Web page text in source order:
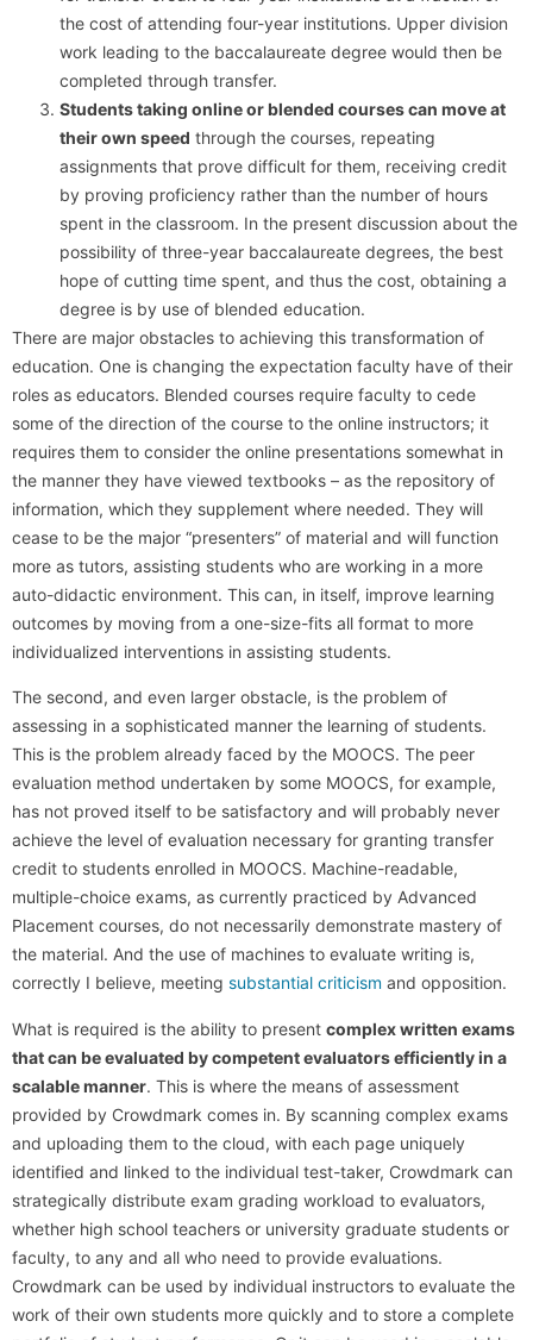
the cost of attending four-year institutions. Upper division
work leading to the baccalaureate degree would then be
completed through transfer.
Students taking online or blended courses can move at
their own speed through the courses, repeating
assignments that prove difficult for them, receiving credit
by proving proficiency rather than the number of hours
spent in the classroom. In the present discussion about the
possibility of three-year baccalaureate degrees, the best
hope of cutting time spent, and thus the cost, obtaining a
degree is by use of blended education.
There are major obstacles to achieving this transformation of
education. One is changing the expectation faculty have of their
roles as educators. Blended courses require faculty to cede
some of the direction of the course to the online instructors; it
requires them to consider the online presentations somewhat in
the manner they have viewed textbooks – as the repository of
information, which they supplement where needed. They will
cease to be the major “presenters” of material and will function
more as tutors, assisting students who are working in a more
auto-didactic environment. This can, in itself, improve learning
outcomes by moving from a one-size-fits all format to more
individualized interventions in assisting students.
The second, and even larger obstacle, is the problem of
assessing in a sophisticated manner the learning of students.
This is the problem already faced by the MOOCS. The peer
evaluation method undertaken by some MOOCS, for example,
has not proved itself to be satisfactory and will probably never
achieve the level of evaluation necessary for granting transfer
credit to students enrolled in MOOCS. Machine-readable,
multiple-choice exams, as currently practiced by Advanced
Placement courses, do not necessarily demonstrate mastery of
the material. And the use of machines to evaluate writing is,
correctly I believe, meeting substantial criticism and opposition.
What is required is the ability to present complex written exams
that can be evaluated by competent evaluators efficiently in a
scalable manner. This is where the means of assessment
provided by Crowdmark comes in. By scanning complex exams
and uploading them to the cloud, with each page uniquely
identified and linked to the individual test-taker, Crowdmark can
strategically distribute exam grading workload to evaluators,
whether high school teachers or university graduate students or
faculty, to any and all who need to provide evaluations.
Crowdmark can be used by individual instructors to evaluate the
work of their own students more quickly and to store a complete